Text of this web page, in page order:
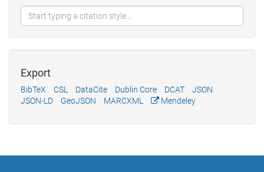
Export
BibTeX CSL DataCite Dublin Core DCAT
JSON
JSON-LD
GeoJSON MARCXML Mendeley